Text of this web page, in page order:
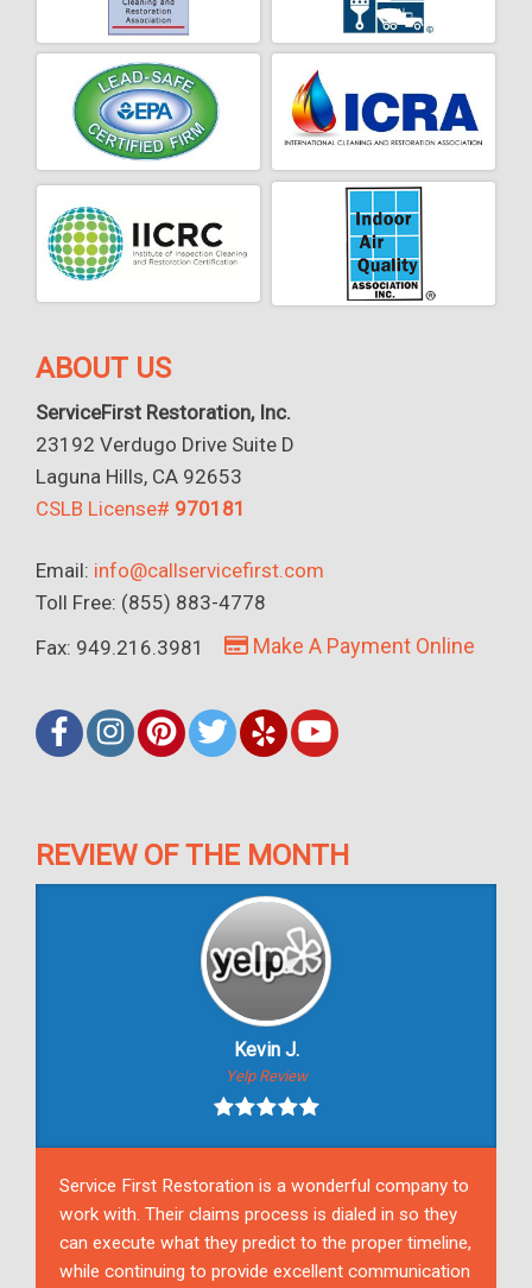
ABOUT US
ServiceFirst Restoration, Inc.
23192 Verdugo Drive Suite D
Laguna Hills, CA 92653
CSLB License# 970181
Email: info@callservicefirst.com
Toll Free: (855) 883-4778
Fax: 949.216.3981
Make A Payment Online
REVIEW OF THE MONTH
Kevin J.
Yelp Review
Service First Restoration is a wonderful company to
work with. Their claims process is dialed in so they
can execute what they predict to the proper timeline,
while continuing to provide excellent communication